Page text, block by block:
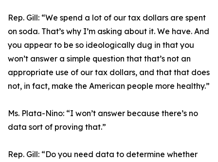
Rep. Gill: “We spend a lot of our tax dollars are spent
on soda. That’s why I’m asking about it. We have. And
you appear to be so ideologically dug in that you
won’t answer a simple question that that’s not an
appropriate use of our tax dollars, and that that does
not, in fact, make the American people more healthy.”
Ms. Plata-Nino: “I won’t answer because there’s no
data sort of proving that.”
Rep. Gill: “Do you need data to determine whether